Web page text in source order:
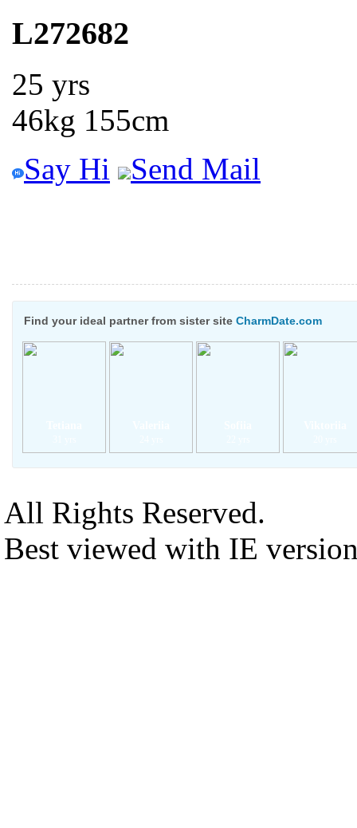
L272682
25 yrs
46kg 155cm
Say Hi
Send Mail
Find your ideal partner from sister site CharmDate.com
All Rights Reserved.
Best viewed with IE